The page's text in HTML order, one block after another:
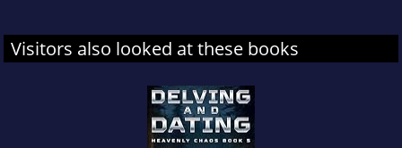
Visitors also looked at these books